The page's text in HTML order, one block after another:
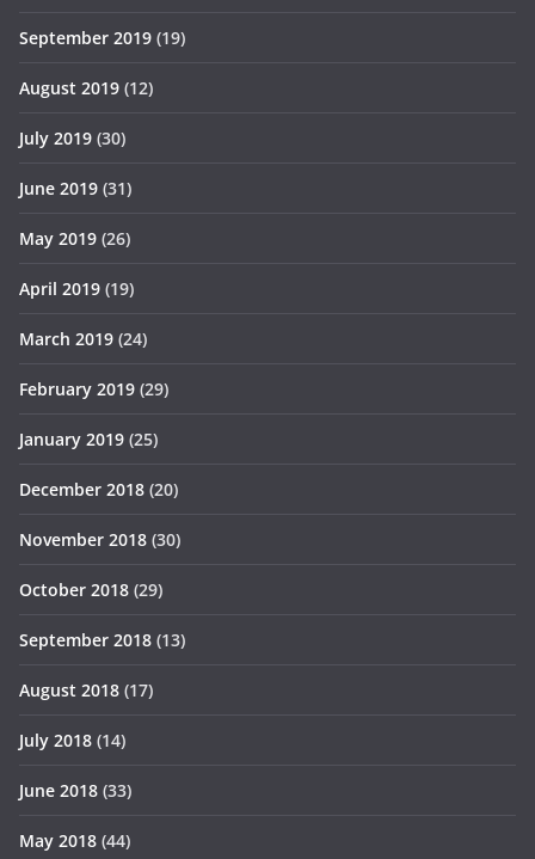
September 2019 (19)
August 2019 (12)
July 2019 (30)
June 2019 (31)
May 2019 (26)
April 2019 (19)
March 2019 (24)
February 2019 (29)
January 2019 (25)
December 2018 (20)
November 2018 (30)
October 2018 (29)
September 2018 (13)
August 2018 (17)
July 2018 (14)
June 2018 (33)
May 2018 (44)